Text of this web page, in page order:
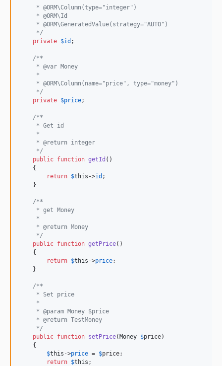
     * @ORM\Column(type="integer")
     * @ORM\Id
     * @ORM\GeneratedValue(strategy="AUTO")
     */
private $id ;
/**
     * @var Money
     *
     * @ORM\Column(name="price", type="money")
     */
private $price;
/**
     * Get id
     *
     * @return integer
     */
public function getId ()
    {
return $this ->id ;
    }
/**
     * get Money
     *
     * @return Money
     */
public function getPrice()
    {
return $this ->price;
    }
/**
     * Set price
     *
     * @param Money $price
     * @return TestMoney
     */
public function setPrice(Money $price)
    {
$this ->price = $price;
return $this ;